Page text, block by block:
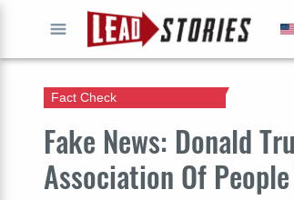
Fake News: Donald
Association Of
Fact Check